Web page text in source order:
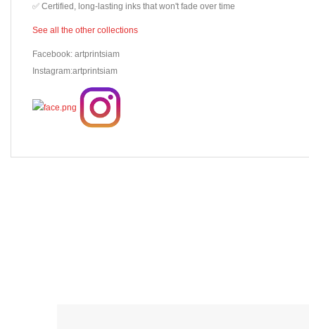
✅ Certified, long-lasting inks that won't fade over time
See all the other collections
Facebook: artprintsiam
Instagram:artprintsiam